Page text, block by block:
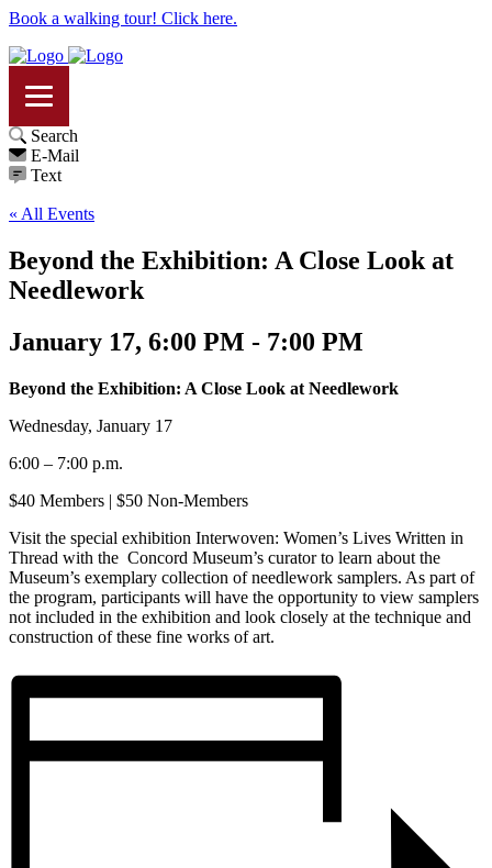
Book a walking tour! Click here.
Search
E-Mail
Text
« All Events
Beyond the Exhibition: A Close Look at
Needlework
January 17, 6:00 PM - 7:00 PM
Beyond the Exhibition: A Close Look at Needlework
Wednesday, January 17
6:00 – 7:00 p.m.
$40 Members | $50 Non-Members
Visit the special exhibition Interwoven: Women’s Lives Written in
Thread with the Concord Museum’s curator to learn about the
Museum’s exemplary collection of needlework samplers. As part of
the program, participants will have the opportunity to view samplers
not included in the exhibition and look closely at the technique and
construction of these fine works of art.